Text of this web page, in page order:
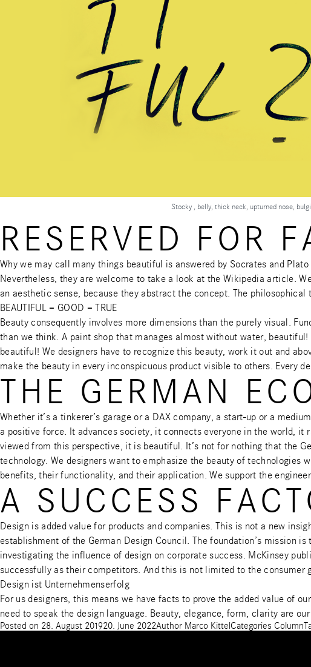
Stocky , belly, thick neck, upturned nose,
RESERVED FOR
Why we may call many things beautiful is answered by Socrates and
Nevertheless, they are welcome to take a look at theWikipedia article.
an aesthetic sense, because they abstract the concept. The
BEAUTIFUL = GOOD = TRUE
Beauty consequently involves more dimensions than the purely visual.
than we think. A paint shop that manages almost without water,
beautiful! We designers have to recognize this beauty, work it out and
make the beauty in every inconspicuous product visible to others. Every
THE GERMAN
Whether it’s a tinkerer’s garage or a DAX company, a start-up or a
a positive force. It advances society, it connects everyone in the world,
viewed from this perspective, it is beautiful. It’s not for nothing that the
technology. We designers want to emphasize the beauty of
benefits, their functionality, and their application. We support the
A SUCCESS
Design is added value for products and companies. This is not a new
establishment of the German Design Council. The foundation’s mission
investigating the influence of design on corporate success. McKinsey
successfully as their competitors. And this is not limited to the consumer
Design ist Unternehmenserfolg
For us designers, this means we have facts to prove the added value of
need to speak the design language. Beauty, elegance, form, clarity are
Posted on 28. August 201920. June 2022Author Marco KittelCategories Column